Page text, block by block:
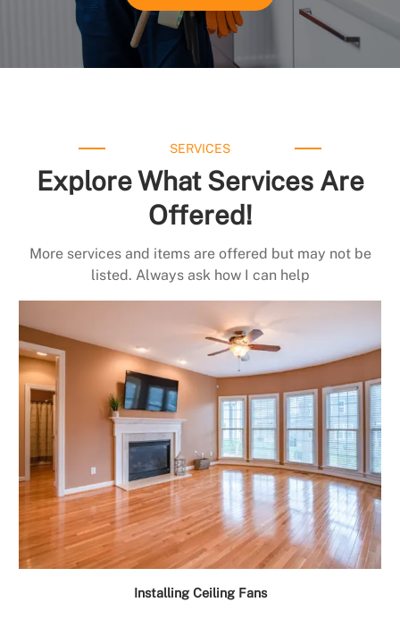
SERVICES
Explore What Services Are
Offered!
More services and items are offered but may not be
listed. Always ask how I can help
Installing Ceiling Fans